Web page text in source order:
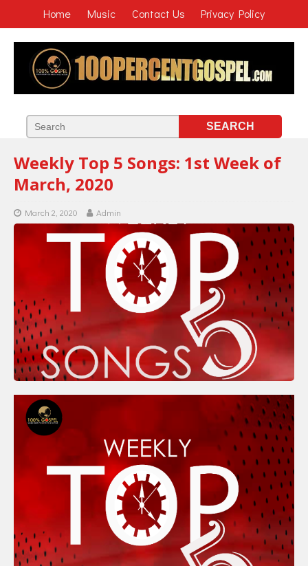
Home Music Contact Us Privacy Policy
Weekly Top 5 Songs: 1st Week of
March, 2020
March 2, 2020 Admin